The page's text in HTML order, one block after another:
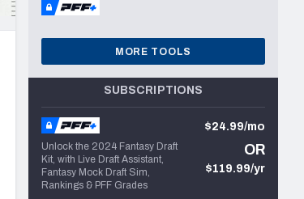
MORE TOOLS
SUBSCRIPTIONS
Unlock the 2024 Fantasy Draft
Kit, with Live Draft Assistant,
Fantasy Mock Draft Sim,
Rankings & PFF Grades
$24.99/mo
OR
$119.99/yr